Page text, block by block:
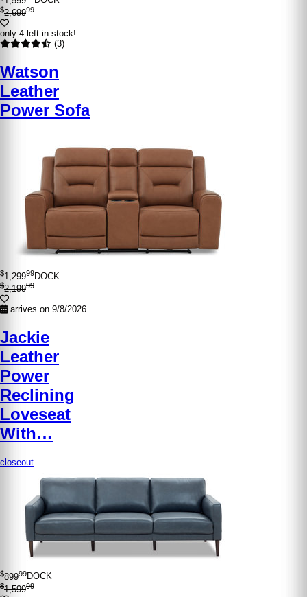
$2,69999
only 4 left in stock!
(3)
Watson
Leather
Power Sofa
$1,29999DOCK
$2,19999
arrives on 9/8/2026
Jackie
Leather
Power
Reclining
Loveseat
With…
closeout
$89999DOCK
$1,59999